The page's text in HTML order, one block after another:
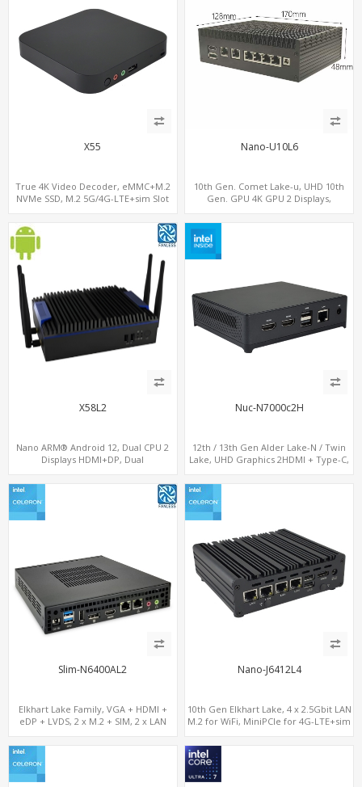
X55
True 4K Video Decoder, eMMC+M.2
NVMe SSD, M.2 5G/4G-LTE+sim Slot
Nano-U10L6
10th Gen. Comet Lake-u, UHD 10th
Gen. GPU 4K GPU 2 Displays,
X58L2
Nano ARM® Android 12, Dual CPU 2
Displays HDMI+DP, Dual
Nuc-N7000c2H
12th / 13th Gen Alder Lake-N / Twin
Lake, UHD Graphics 2HDMI + Type-C,
Slim-N6400AL2
Elkhart Lake Family, VGA + HDMI +
eDP + LVDS, 2 x M.2 + SIM, 2 x LAN
Nano-J6412L4
10th Gen Elkhart Lake, 4 x 2.5Gbit LAN
M.2 for WiFi, MiniPCIe for 4G-LTE+sim